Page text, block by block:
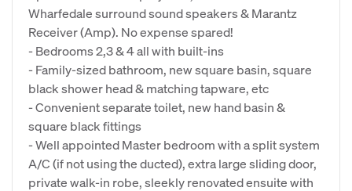
Wharfedale surround sound speakers & Marantz
Receiver (Amp). No expense spared!
- Bedrooms 2,3 & 4 all with built-ins
- Family-sized bathroom, new square basin, square
black shower head & matching tapware, etc
- Convenient separate toilet, new hand basin &
square black fittings
- Well appointed Master bedroom with a split system
A/C (if not using the ducted), extra large sliding door,
private walk-in robe, sleekly renovated ensuite with